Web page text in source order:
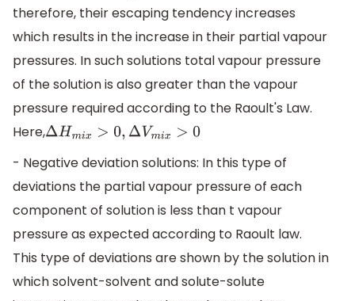
therefore, their escaping tendency increases
which results in the increase in their partial vapour
pressures. In such solutions total vapour pressure
of the solution is also greater than the vapour
pressure required according to the Raoult's Law.
Here,ΔHmix>0 ,Δ Vmix>0
- Negative deviation solutions: In this type of
deviations the partial vapour pressure of each
component of solution is less than t vapour
pressure as expected according to Raoult law.
This type of deviations are shown by the solution in
which solvent-solvent and solute-solute